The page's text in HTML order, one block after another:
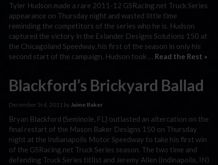
Tyler Hudson made a rare 2011-12 GSRacing.net Truck Series
appearance on Thursday night and wasted little time
reminding the competitors of the series who he is. Hudson
captured the victory in the Exlander Designs Solutions 150 at
the Chicagoland Speedway, his first of the season in only his
second start of the campaign. Hudson took … Read the Rest »
Blackford’s Brickyard Ballad
December 3rd, 2011 by Jaime Baker
Bryan Blackford (Seminole, FL) outlasted an altercation on the
final restart of the Mason Baker Designs 150 on Thursday
night at the Indianapolis Motor Speedway to take his first win
of the GSRacing.net Truck Series season. The two time and
defending Truck Series titlist and Jeremy Allen (Indinapolis, IN)